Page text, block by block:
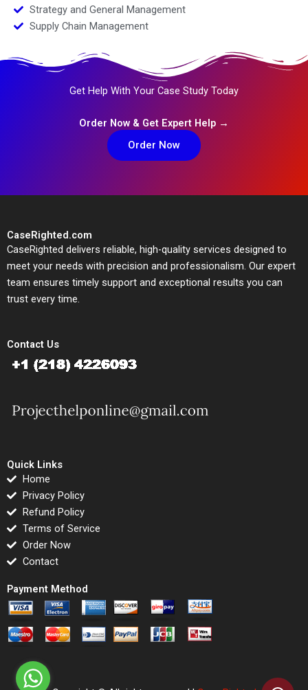
Strategy and General Management
Supply Chain Management
Get Help With Your Case Study Today
Order Now & Get Expert Help →
Order Now
CaseRighted.com
CaseRighted delivers reliable, high-quality services designed to
meet your needs with precision and professionalism. Our expert
team ensures timely support and exceptional results you can
trust every time.
Contact Us
Quick Links
Home
Privacy Policy
Refund Policy
Terms of Service
Order Now
Contact
Payment Method